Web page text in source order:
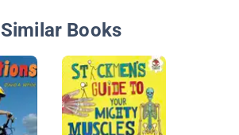
Similar Books